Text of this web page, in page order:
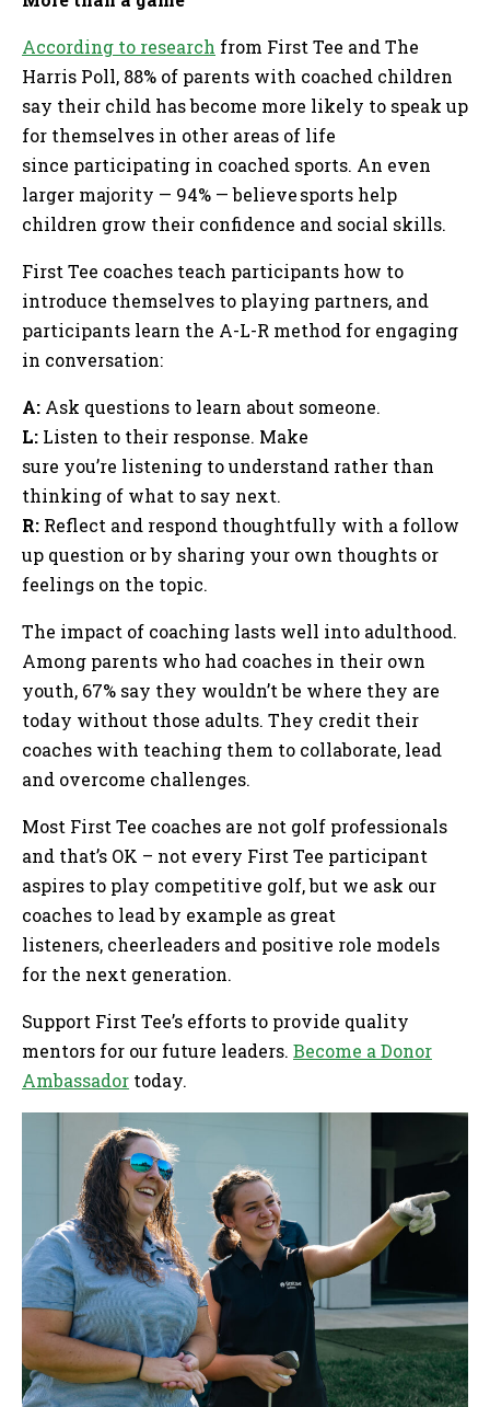
According to research from First Tee and The
Harris Poll, 88% of parents with coached children
say their child has become more likely to speak up
for themselves in other areas of life
since participating in coached sports. An even
larger majority — 94% — believe sports help
children grow their confidence and social skills.
First Tee coaches teach participants how to
introduce themselves to playing partners, and
participants learn the A-L-R method for engaging
in conversation:
A: Ask questions to learn about someone.
L: Listen to their response. Make
sure you’re listening to understand rather than
thinking of what to say next.
R: Reflect and respond thoughtfully with a follow
up question or by sharing your own thoughts or
feelings on the topic.
The impact of coaching lasts well into adulthood.
Among parents who had coaches in their own
youth, 67% say they wouldn’t be where they are
today without those adults. They credit their
coaches with teaching them to collaborate, lead
and overcome challenges.
Most First Tee coaches are not golf professionals
and that’s OK – not every First Tee participant
aspires to play competitive golf, but we ask our
coaches to lead by example as great
listeners, cheerleaders and positive role models
for the next generation.
Support First Tee’s efforts to provide quality
mentors for our future leaders. Become a Donor
Ambassador today.